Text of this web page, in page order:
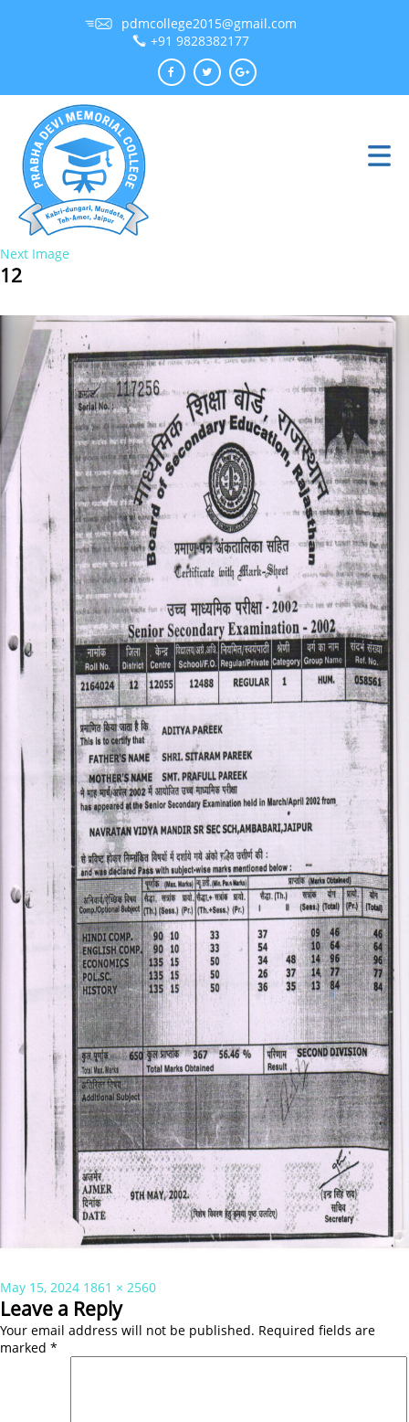
pdmcollege2015@gmail.com
+91 9828382177
Next Image
12
Posted
on
May 15, 2024 Full
size
1861 × 2560
Leave a Reply
Your email address will not be published. Required fields are
marked *